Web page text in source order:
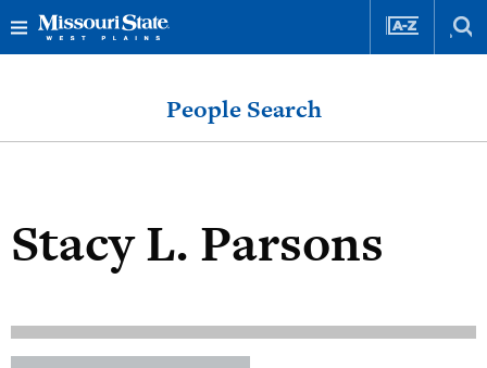
People Search
Stacy L. Parsons